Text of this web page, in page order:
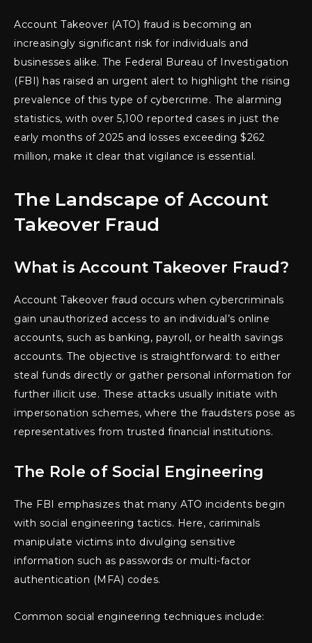
Account Takeover (ATO) fraud is becoming an
increasingly significant risk for individuals and
businesses alike. The Federal Bureau of Investigation
(FBI) has raised an urgent alert to highlight the rising
prevalence of this type of cybercrime. The alarming
statistics, with over 5,100 reported cases in just the
early months of 2025 and losses exceeding $262
million, make it clear that vigilance is essential.
The Landscape of Account
Takeover Fraud
What is Account Takeover Fraud?
Account Takeover fraud occurs when cybercriminals
gain unauthorized access to an individual’s online
accounts, such as banking, payroll, or health savings
accounts. The objective is straightforward: to either
steal funds directly or gather personal information for
further illicit use. These attacks usually initiate with
impersonation schemes, where the fraudsters pose as
representatives from trusted financial institutions.
The Role of Social Engineering
The FBI emphasizes that many ATO incidents begin
with social engineering tactics. Here, cariminals
manipulate victims into divulging sensitive
information such as passwords or multi-factor
authentication (MFA) codes.
Common social engineering techniques include: